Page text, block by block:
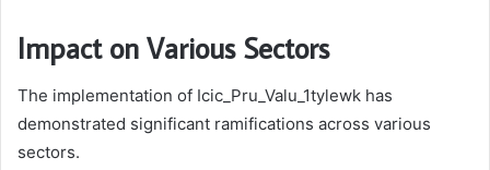
Impact on Various Sectors
The implementation of Icic_Pru_Valu_1tylewk has
demonstrated significant ramifications across various
sectors.